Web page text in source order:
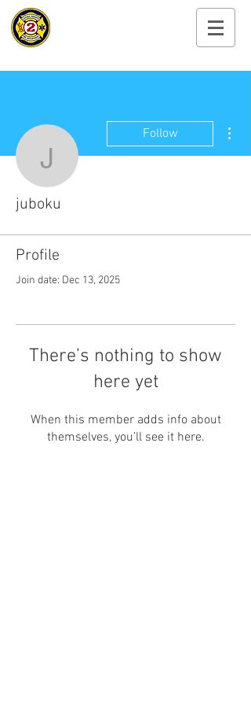
juboku
Follow
juboku
Profile
Join date: Dec 13, 2025
There’s nothing to show
here yet
When this member adds info about
themselves, you’ll see it here.